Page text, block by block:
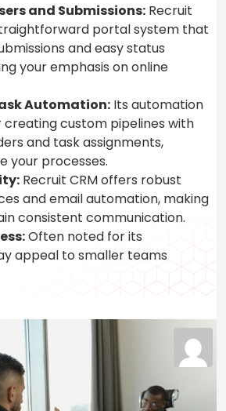
and Submissions: Recruit
portal system that
and easy status
your emphasis on online
Automation: Its automation
custom pipelines with
and task assignments,
your processes.
Recruit CRM offers robust
and email automation, making
consistent communication.
Often noted for its
appeal to smaller teams